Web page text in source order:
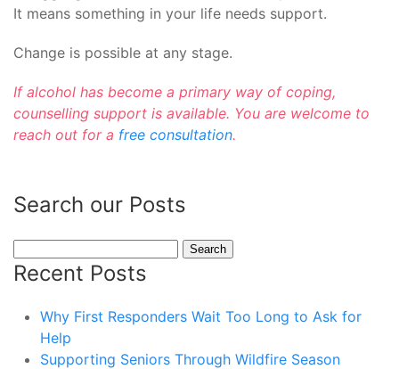
It means something in your life needs support.
Change is possible at any stage.
If alcohol has become a primary way of coping,
counselling support is available. You are welcome to
reach out for a free consultation.
Search our Posts
for:
Recent Posts
Why First Responders Wait Too Long to Ask for
Help
Supporting Seniors Through Wildfire Season